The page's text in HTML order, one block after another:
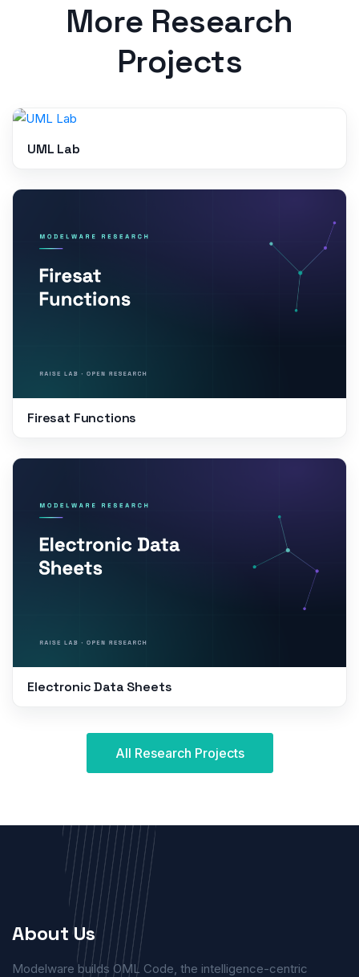
More Research
Projects
UML Lab
Firesat Functions
Electronic Data Sheets
All Research Projects
About Us
Modelware builds OML Code, the intelligence-centric